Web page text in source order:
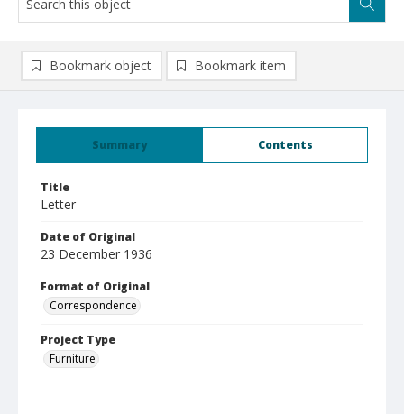
Summary Contents
Title
Letter
Date of Original
23 December 1936
Format of Original
Correspondence
Project Type
Furniture
Bookmark object Bookmark item